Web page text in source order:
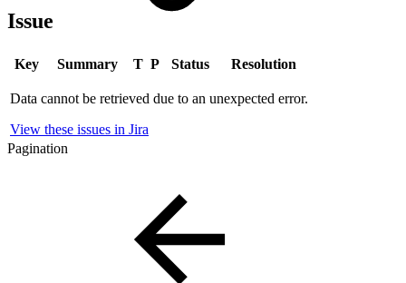
Issue
Key Summary T P Status Resolution
Data cannot be retrieved due to an unexpected error.
View these issues in Jira
Pagination